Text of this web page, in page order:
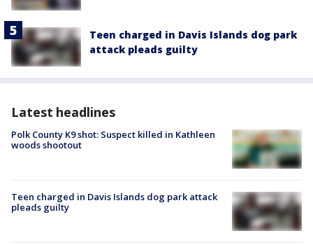
Teen charged in Davis Islands dog park
attack pleads guilty
Latest headlines
Polk County K9 shot: Suspect killed in Kathleen
woods shootout
Teen charged in Davis Islands dog park attack
pleads guilty